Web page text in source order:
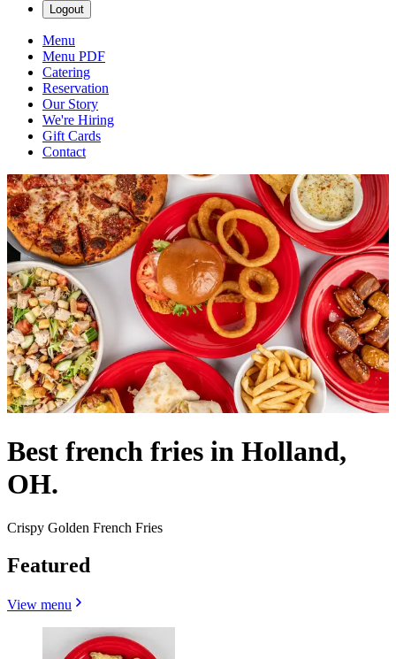
Logout
Menu
Menu PDF
Catering
Reservation
Our Story
We're Hiring
Gift Cards
Contact
Best french fries in Holland,
OH.
Crispy Golden French Fries
Featured
View menu